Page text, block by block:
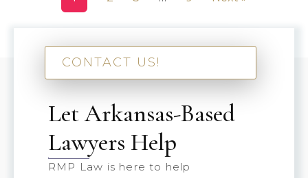
CONTACT US!
Let Arkansas-Based
Lawyers Help
RMP Law is here to help